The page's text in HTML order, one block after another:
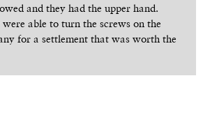
and they had the upper hand.
able to turn the screws on the
for a settlement that was worth the